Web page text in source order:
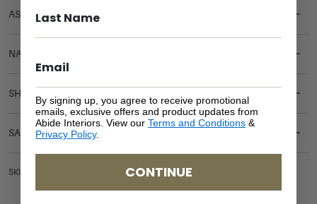
ASSEMBLY REQUIREMENTS
NATURAL MATERIALS
SHIPPING DELIVERY
SAFETY WARNING
SKU: BE-HAM-WHI-KING
By signing up, you agree to receive promotional
emails, exclusive offers and product updates from
Abide Interiors. View our Terms and Conditions &
Privacy Policy.
CONTINUE